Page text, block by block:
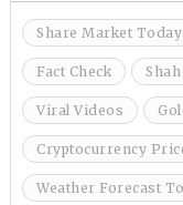
Share Market Today
Fact Check
Viral Videos
Cryptocurrency
Weather Forecast